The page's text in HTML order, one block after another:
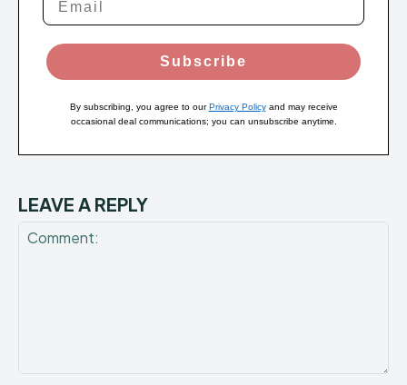
Subscribe
By subscribing, you agree to ourPrivacy Policyand may receive
occasional deal communications; you can unsubscribe anytime.
LEAVE A REPLY